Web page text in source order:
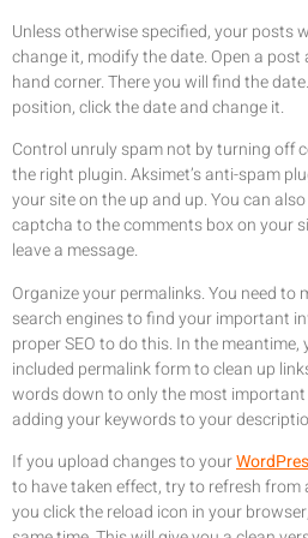
Unless otherwise specified, your posts
change it, modify the date. Open a
hand corner. There you will find the
position, click the date and change it.
Control unruly spam not by turning off
the right plugin. Aksimet’s anti-spam
your site on the up and up. You can
captcha to the comments box on your
leave a message.
Organize your permalinks. You need to
search engines to find your important
proper SEO to do this. In the meantime,
included permalink form to clean up
words down to only the most important
adding your keywords to your
If you upload changes to your
to have taken effect, try to refresh from
you click the reload icon in your